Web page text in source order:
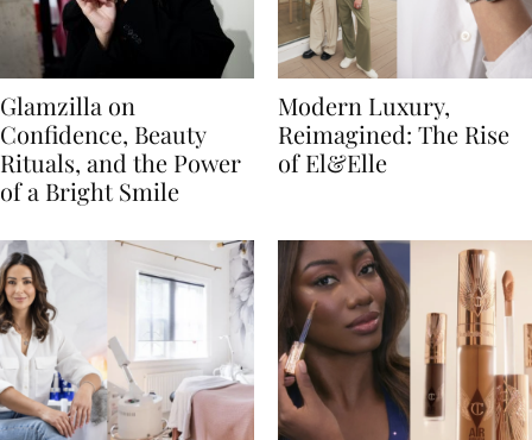
Glamzilla on
Confidence, Beauty
Rituals, and the Power
of a Bright Smile
Modern Luxury,
Reimagined: The Rise
of El&Elle